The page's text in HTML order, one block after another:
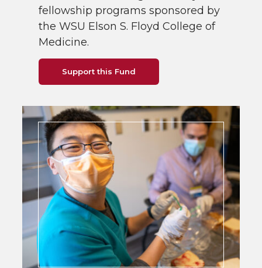
fellowship programs sponsored by
the WSU Elson S. Floyd College of
Medicine.
Support this Fund